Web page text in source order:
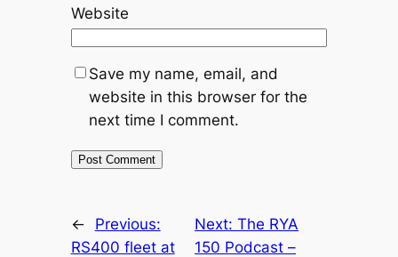
Website
Save my name, email, and
website in this browser for the
next time I comment.
←
Previous:
RS400 fleet at
Next:The RYA
150 Podcast –